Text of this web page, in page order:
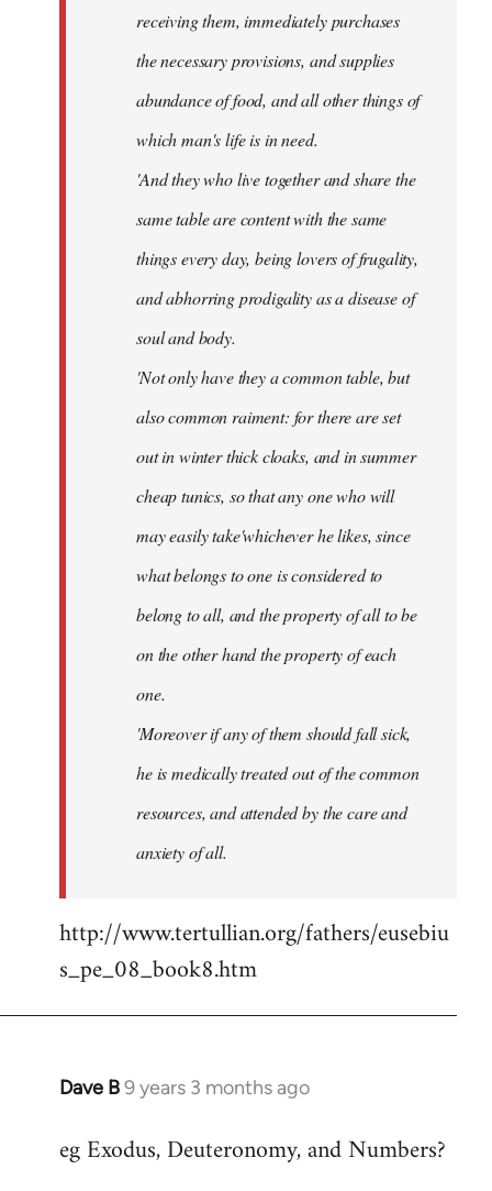
receiving them, immediately purchases
the necessary provisions, and supplies
abundance of food, and all other things of
which man's life is in need.
'And they who live together and share the
same table are content with the same
things every day, being lovers of frugality,
and abhorring prodigality as a disease of
soul and body.
'Not only have they a common table, but
also common raiment: for there are set
out in winter thick cloaks, and in summer
cheap tunics, so that any one who will
may easily take'whichever he likes, since
what belongs to one is considered to
belong to all, and the property of all to be
on the other hand the property of each
one.
'Moreover if any of them should fall sick,
he is medically treated out of the common
resources, and attended by the care and
anxiety of all.
http://www.tertullian.org/fathers/eusebiu
s_pe_08_book8.htm
Dave B9 years 3 months ago
In
to
eg Exodus, Deuteronomy, and Numbers?